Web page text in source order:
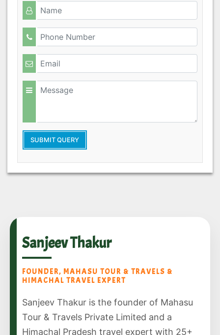
SUBMIT QUERY
Sanjeev Thakur
FOUNDER, MAHASU TOUR & TRAVELS &
HIMACHAL TRAVEL EXPERT
Sanjeev Thakur is the founder of Mahasu
Tour & Travels Private Limited and a
Himachal Pradesh travel expert with 25+